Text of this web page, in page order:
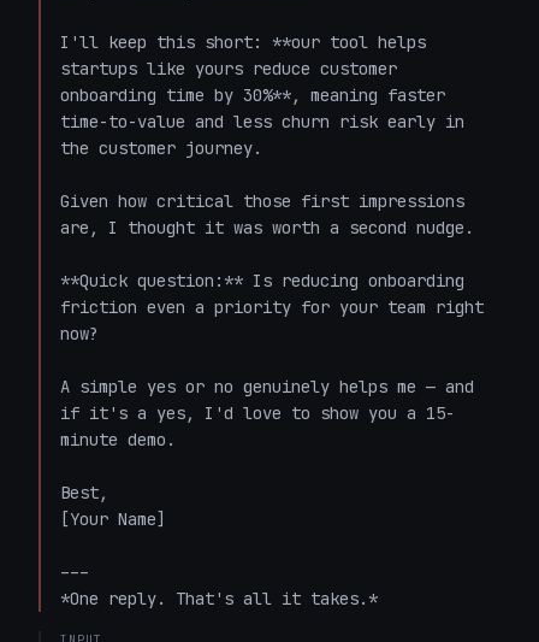
I'll keep this short: **our tool helps
startups like yours reduce customer
onboarding time by 30%**, meaning faster
time-to-value and less churn risk early in
the customer journey.
Given how critical those first impressions
are, I thought it was worth a second nudge.
**Quick question:** Is reducing onboarding
friction even a priority for your team right
now?
A simple yes or no genuinely helps me — and
if it's a yes, I'd love to show you a 15-
minute demo.
Best,
[Your Name]
---
*One reply. That's all it takes.*